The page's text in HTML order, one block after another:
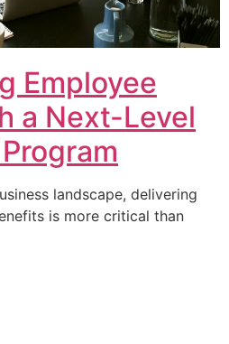
Employee
a Next-Level
landscape, delivering
is more critical than